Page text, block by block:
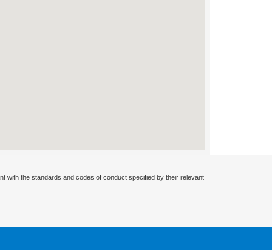
with the standards and codes of conduct specified by their relevant